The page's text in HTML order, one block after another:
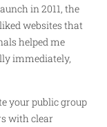
in 2011, the
websites that
helped me
immediately,
your public group
with clear